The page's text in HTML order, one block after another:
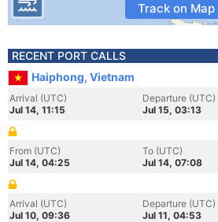
Track on Map
RECENT PORT CALLS
Haiphong, Vietnam
Arrival (UTC)
Jul 14, 11:15
Departure (UTC)
Jul 15, 03:13
From (UTC)
Jul 14, 04:25
To (UTC)
Jul 14, 07:08
Arrival (UTC)
Jul 10, 09:36
Departure (UTC)
Jul 11, 04:53